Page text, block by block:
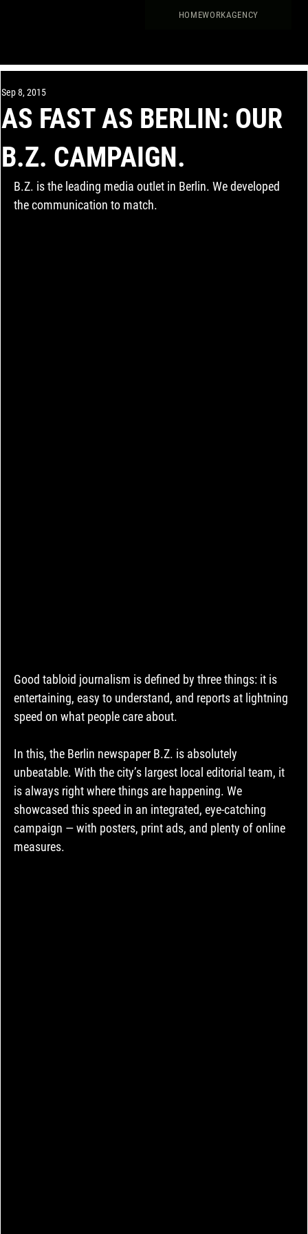
HOMEWORKAGENCY
AS FAST AS BERLIN: OUR
B.Z. CAMPAIGN.
Sep 8, 2015
B.Z. is the leading media outlet in Berlin. We developed
the communication to match.
Good tabloid journalism is defined by three things: it is
entertaining, easy to understand, and reports at lightning
speed on what people care about.
In this, the Berlin newspaper B.Z. is absolutely
unbeatable. With the city’s largest local editorial team, it
is always right where things are happening. We
showcased this speed in an integrated, eye-catching
campaign — with posters, print ads, and plenty of online
measures.